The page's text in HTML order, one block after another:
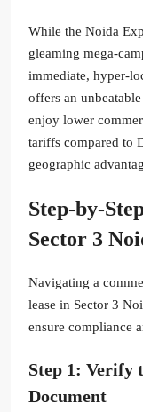
While the Noida
gleaming mega-
immediate, hyper-
offers an
enjoy lower
tariffs compared to
geographic
Step-by-
Sector 3
Navigating a
lease in Sector 3
ensure compliance
Step 1: Verify
Document